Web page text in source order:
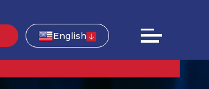
English